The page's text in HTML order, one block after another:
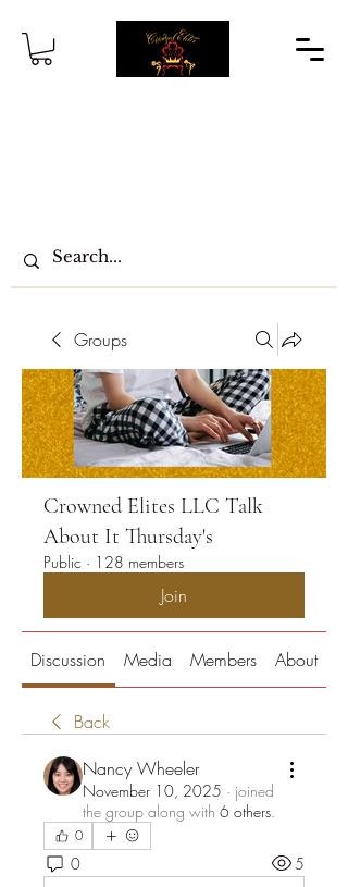
Groups
Crowned Elites LLC Talk
About It Thursday's
Public · 128 members
Join
Discussion Media Members About
Back
Nancy Wheeler
November 10, 2025 · joined
the group along with 6 others.
0
0 5